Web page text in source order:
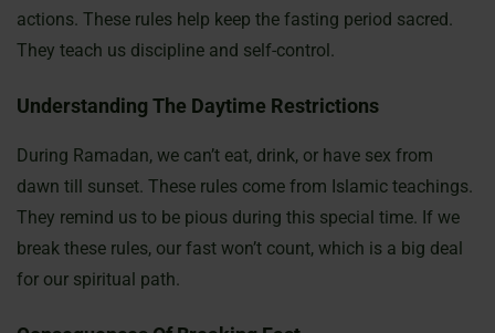
actions. These rules help keep the fasting period sacred.
They teach us discipline and self-control.
Understanding The Daytime Restrictions
During Ramadan, we can’t eat, drink, or have sex from
dawn till sunset. These rules come from Islamic teachings.
They remind us to be pious during this special time. If we
break these rules, our fast won’t count, which is a big deal
for our spiritual path.